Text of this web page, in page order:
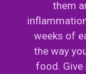
them
weeks of
the way
food. Give